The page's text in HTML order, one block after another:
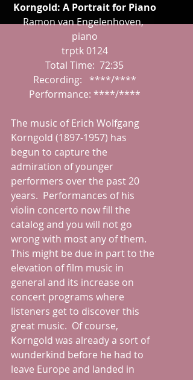
Korngold: A Portrait for Piano
Ramon van Engelenhoven,
piano
trptk 0124
Total Time:  72:35
Recording:   ****/****
Performance: ****/****
The music of Erich Wolfgang
Korngold (1897-1957) has
begun to capture the
admiration of younger
performers over the past 20
years.  Performances of his
violin concerto now fill the
catalog and you will not go
wrong with most any of them.
This might be due in part to the
elevation of film music in
general and its increase on
concert programs where
listeners get to discover this
great music.  Of course,
Korngold was already a sort of
wunderkind before he had to
leave Europe and landed in